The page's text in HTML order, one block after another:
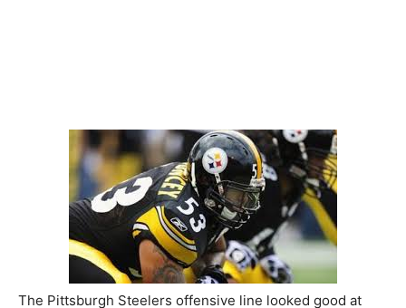
The Pittsburgh Steelers offensive line looked good at